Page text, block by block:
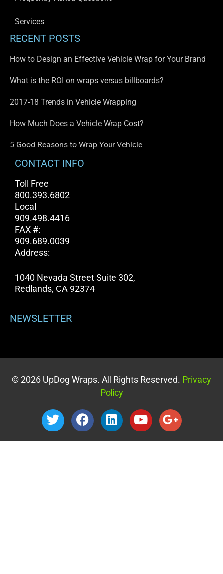
Services
RECENT POSTS
How to Design an Effective Vehicle Wrap for Your Brand
What is the ROI on wraps versus billboards?
2017-18 Trends in Vehicle Wrapping
How Much Does a Vehicle Wrap Cost?
5 Good Reasons to Wrap Your Vehicle
CONTACT INFO
Toll Free
800.393.6802
Local
909.498.4416
FAX #:
909.689.0039
Address:
1040 Nevada Street Suite 302,
Redlands, CA 92374
NEWSLETTER
© 2026 UpDog Wraps. All Rights Reserved. Privacy
Policy